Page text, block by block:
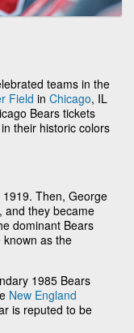
teams in the
Field in Chicago, IL
Bears tickets
their historic colors
Then, George
and they became
dominant Bears
as the
1985 Bears
New England
is reputed to be